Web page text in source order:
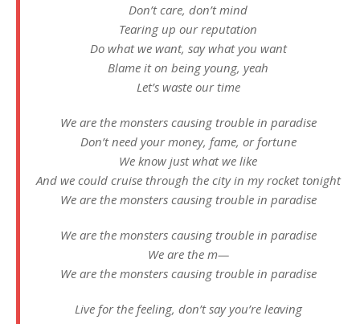
Don’t care, don’t mind
Tearing up our reputation
Do what we want, say what you want
Blame it on being young, yeah
Let’s waste our time
We are the monsters causing trouble in paradise
Don’t need your money, fame, or fortune
We know just what we like
And we could cruise through the city in my rocket tonight
We are the monsters causing trouble in paradise
We are the monsters causing trouble in paradise
We are the m—
We are the monsters causing trouble in paradise
Live for the feeling, don’t say you’re leaving